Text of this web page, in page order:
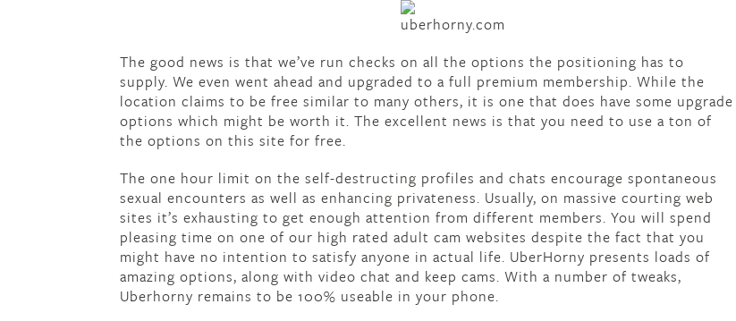
The good news is that we’ve run checks on all the options the positioning has to
supply. We even went ahead and upgraded to a full premium membership. While the
location claims to be free similar to many others, it is one that does have some upgrade
options which might be worth it. The excellent news is that you need to use a ton of
the options on this site for free.
The one hour limit on the self-destructing profiles and chats encourage spontaneous
sexual encounters as well as enhancing privateness. Usually, on massive courting web
sites it’s exhausting to get enough attention from different members. You will spend
pleasing time on one of our high rated adult cam websites despite the fact that you
might have no intention to satisfy anyone in actual life. UberHorny presents loads of
amazing options, along with video chat and keep cams. With a number of tweaks,
Uberhorny remains to be 100% useable in your phone.